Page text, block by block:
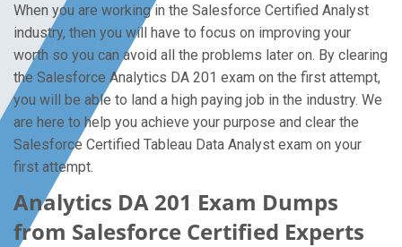
When you are working in the Salesforce Certified Analyst
industry, then you will have to focus on improving your
worth so you can avoid all the problems later on. By clearing
the Salesforce Analytics DA 201 exam on the first attempt,
you will be able to land a high paying job in the industry. We
are here to help you achieve your purpose and clear the
Salesforce Certified Tableau Data Analyst exam on your
first attempt.
Analytics DA 201 Exam Dumps
from Salesforce Certified Experts